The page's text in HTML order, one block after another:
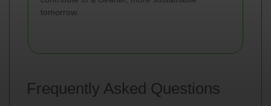
tomorrow.
Frequently Asked Questions